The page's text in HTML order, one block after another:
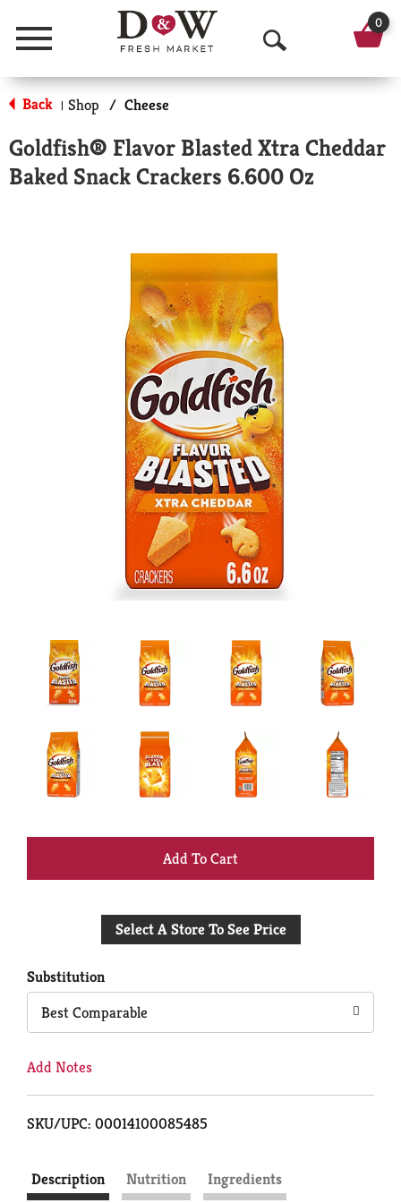
Menu
O
p
n
S
a
c
h
0
Back | Shop / Cheese
Goldfish® Flavor Blasted Xtra Cheddar
Baked Snack Crackers 6.600 Oz
+
to
Select A Store To See Price
Substitution
Best Comparable
Add Notes
SKU/UPC: 00014100085485
Description Nutrition
Ingredients